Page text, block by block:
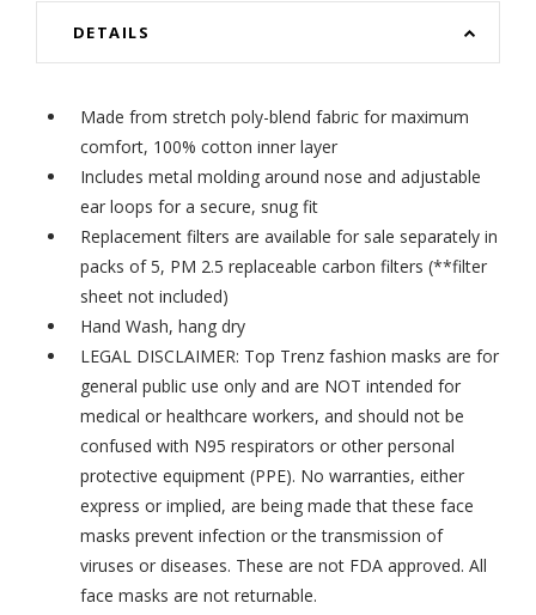
DETAILS
Made from stretch poly-blend fabric for maximum
comfort, 100% cotton inner layer
Includes metal molding around nose and adjustable
ear loops for a secure, snug fit
Replacement filters are available for sale separately in
packs of 5, PM 2.5 replaceable carbon filters (**filter
sheet not included)
Hand Wash, hang dry
LEGAL DISCLAIMER: Top Trenz fashion masks are for
general public use only and are NOT intended for
medical or healthcare workers, and should not be
confused with N95 respirators or other personal
protective equipment (PPE). No warranties, either
express or implied, are being made that these face
masks prevent infection or the transmission of
viruses or diseases. These are not FDA approved. All
face masks are not returnable.